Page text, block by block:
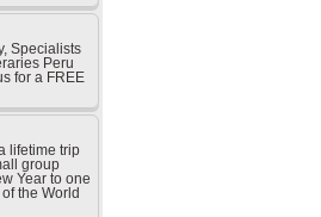
Specialists
Peru
for a FREE
lifetime trip
group
Year to one
the World